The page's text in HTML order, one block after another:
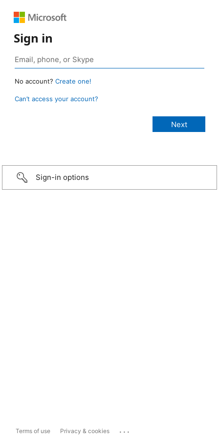
Sign in
No account? Create one!
Can’t access your account?
Sign-in options
Terms of use Privacy & cookies ...